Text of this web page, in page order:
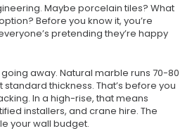
Maybe porcelain tiles? What
Before you know it, you’re
pretending they’re happy
away. Natural marble runs 70-80
thickness. That’s before you
In a high-rise, that means
installers, and crane hire. The
your wall budget.